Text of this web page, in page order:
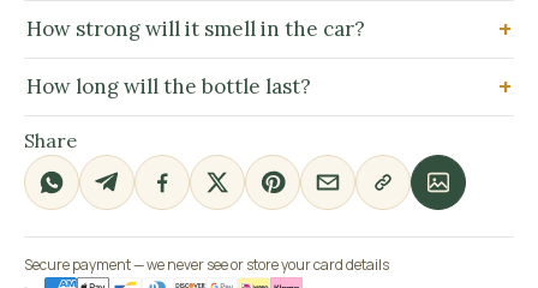
How strong will it smell in the car?
How long will the bottle last?
Share
Secure payment — we never see or store your card details